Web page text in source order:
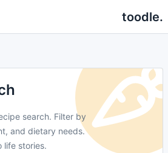
toodle.
search. Filter by
and dietary needs.
life stories.